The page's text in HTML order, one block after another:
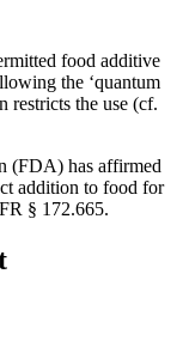
food additive
the ‘quantum
restricts the use (cf.
(FDA) has affirmed
addition to food for
§ 172.665.